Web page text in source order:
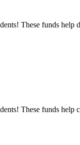
These funds
These funds